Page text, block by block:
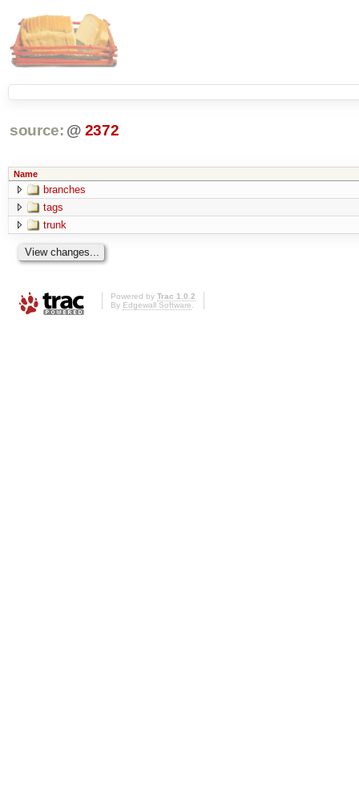
source: @ 2372
Name
branches
tags
trunk
Powered by Trac 1.0.2
By Edgewall Software.